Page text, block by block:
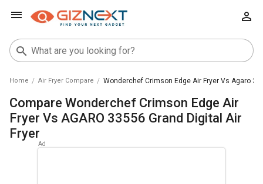
Home Air Fryer Compare Wonderchef Crimson Edge Air Fryer Vs Agaro
Compare Wonderchef Crimson Edge Air
Fryer Vs AGARO 33556 Grand Digital Air
Fryer